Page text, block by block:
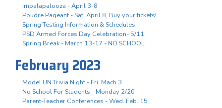
Impalapalooza - April 3-8
Poudre Pageant - Sat. April 8, Buy your tickets!
Spring Testing Information & Schedules
PSD Armed Forces Day Celebration- 5/11
Spring Break - March 13-17 - NO SCHOOL
February 2023
Model UN Trivia Night - Fri. Mach 3
No School For Students - Monday 2/20
Parent-Teacher Conferences - Wed. Feb. 15